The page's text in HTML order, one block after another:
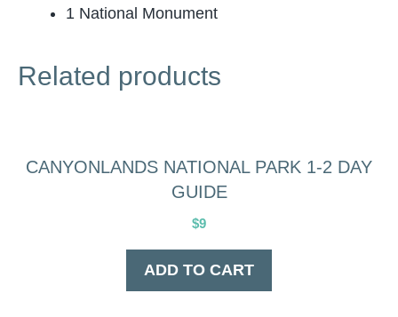
1 National Monument
Related products
CANYONLANDS NATIONAL PARK 1-2 DAY
GUIDE
$9
ADD TO CART